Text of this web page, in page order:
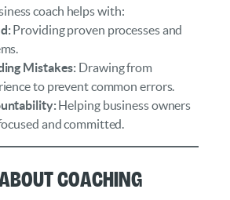
coach helps with:
Providing proven processes and
Mistakes: Drawing from
to prevent common errors.
Helping business owners
and committed.
Coaching